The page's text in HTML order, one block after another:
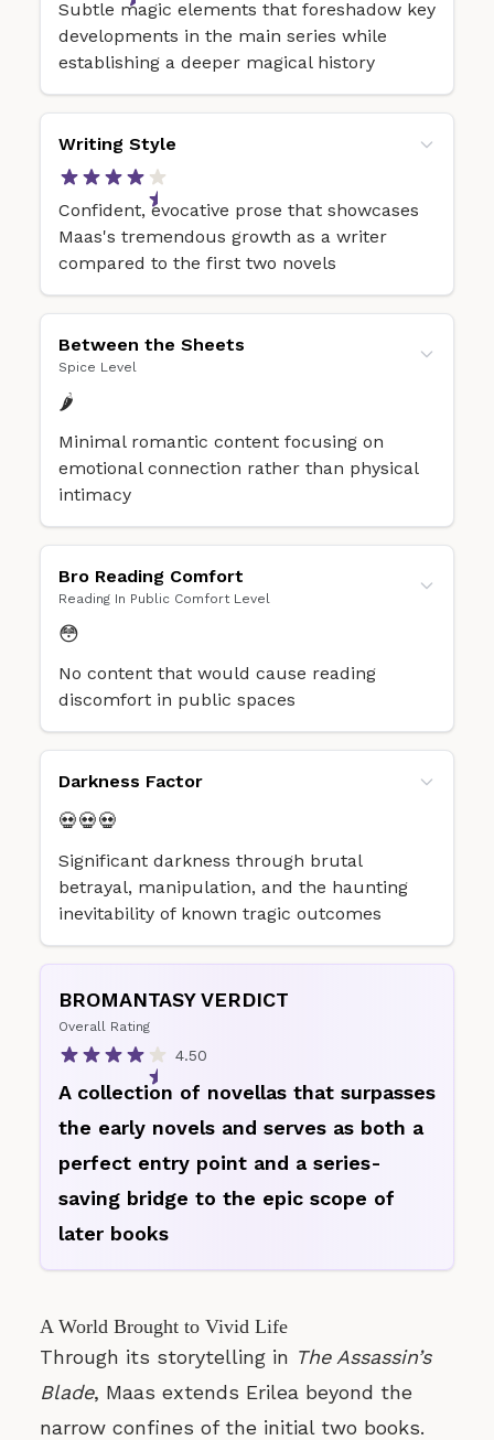
Subtle magic elements that foreshadow key
developments in the main series while
establishing a deeper magical history
Writing Style
Confident, evocative prose that showcases
Maas's tremendous growth as a writer
compared to the first two novels
Between the Sheets
Spice Level
🌶️
Minimal romantic content focusing on
emotional connection rather than physical
intimacy
Bro Reading Comfort
Reading In Public Comfort Level
😳
No content that would cause reading
discomfort in public spaces
Darkness Factor
💀💀💀
Significant darkness through brutal
betrayal, manipulation, and the haunting
inevitability of known tragic outcomes
BROMANTASY VERDICT
Overall Rating
4.50
A collection of novellas that surpasses
the early novels and serves as both a
perfect entry point and a series-
saving bridge to the epic scope of
later books
A World Brought to Vivid Life
Through its storytelling in The Assassin’s
Blade, Maas extends Erilea beyond the
narrow confines of the initial two books.